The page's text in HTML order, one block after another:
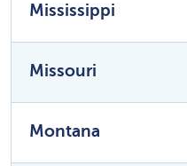
Mississippi
Missouri
Montana